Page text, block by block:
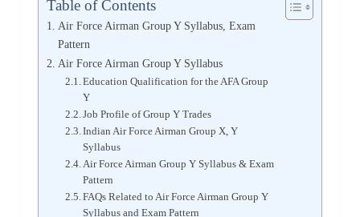
Table of Contents
Air Force Airman Group Y Syllabus, Exam
Pattern
Air Force Airman Group Y Syllabus
Education Qualification for the AFA Group
Y
Job Profile of Group Y Trades
Indian Air Force Airman Group X, Y
Syllabus
Air Force Airman Group Y Syllabus & Exam
Pattern
FAQs Related to Air Force Airman Group Y
Syllabus and Exam Pattern